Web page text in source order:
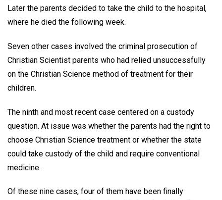
Later the parents decided to take the child to the hospital,
where he died the following week.
Seven other cases involved the criminal prosecution of
Christian Scientist parents who had relied unsuccessfully
on the Christian Science method of treatment for their
children.
The ninth and most recent case centered on a custody
question. At issue was whether the parents had the right to
choose Christian Science treatment or whether the state
could take custody of the child and require conventional
medicine.
Of these nine cases, four of them have been finally